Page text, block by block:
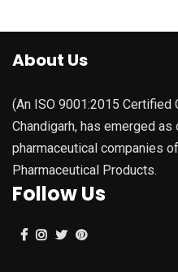
About Us
(An ISO 9001:2015 Certified
Chandigarh, has emerged
pharmaceutical companies
Pharmaceutical Products.
Follow Us